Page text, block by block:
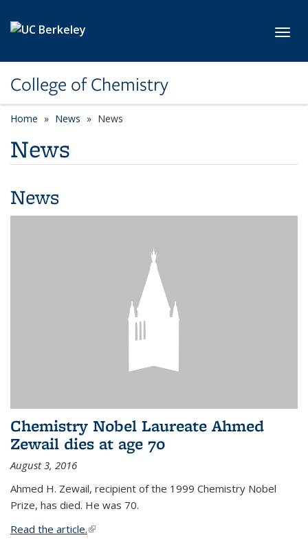
College of Chemistry
Home News News
News
News
Chemistry Nobel Laureate Ahmed
Zewail dies at age 70
August 3, 2016
Ahmed H. Zewail, recipient of the 1999 Chemistry Nobel
Prize, has died. He was 70.
Read the article.(link is external)